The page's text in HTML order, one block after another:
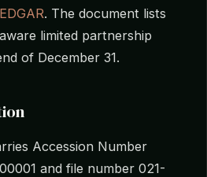
. The document lists
limited partnership
of December 31.
Accession Number
and file number 021-